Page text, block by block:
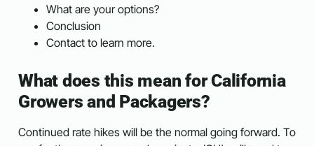
What are your options?
Conclusion
Contact to learn more.
What does this mean for California
Growers and Packagers?
Continued rate hikes will be the normal going forward. To